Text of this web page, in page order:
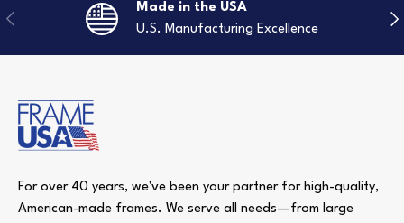
Previous
Made in the USA
U.S. Manufacturing Excellence
For over 40 years, we've been your partner for high-quality,
American-made frames. We serve all needs—from large